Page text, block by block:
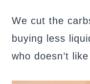
We cut the
buying less
who doesn’t